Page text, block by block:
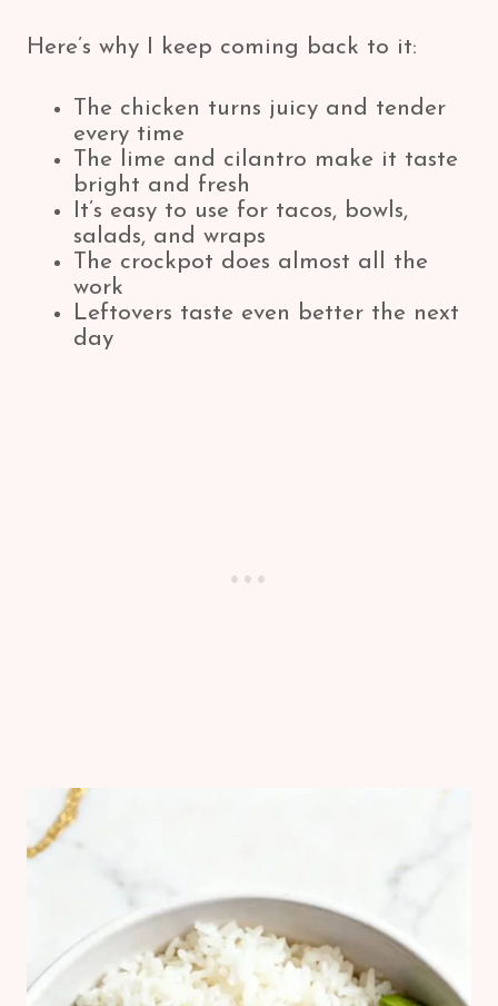
Here’s why I keep coming back to it:
The chicken turns juicy and tender
every time
The lime and cilantro make it taste
bright and fresh
It’s easy to use for tacos, bowls,
salads, and wraps
The crockpot does almost all the
work
Leftovers taste even better the next
day